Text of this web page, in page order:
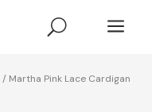
U a
/ Martha Pink Lace Cardigan